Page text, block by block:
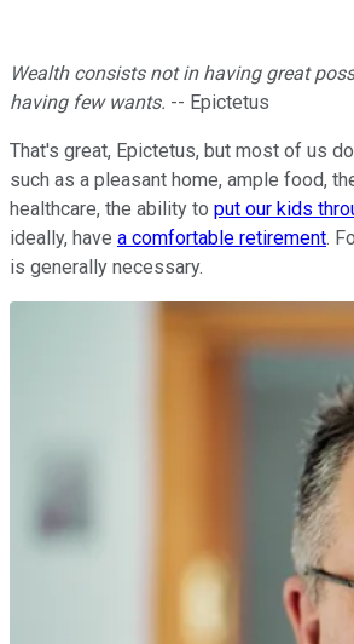
Wealth consists not in having great
having few wants. -- Epictetus
That's great, Epictetus, but most of us
such as a pleasant home, ample food,
healthcare, the ability to put our kids
ideally, have a comfortable retirement.
is generally necessary.